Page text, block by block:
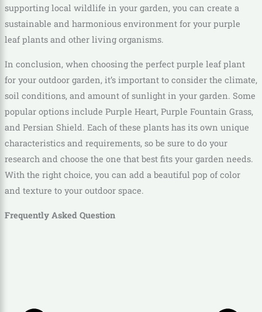
supporting local wildlife in your garden, you can create a
sustainable and harmonious environment for your purple
leaf plants and other living organisms.
In conclusion, when choosing the perfect purple leaf plant
for your outdoor garden, it’s important to consider the climate,
soil conditions, and amount of sunlight in your garden. Some
popular options include Purple Heart, Purple Fountain Grass,
and Persian Shield. Each of these plants has its own unique
characteristics and requirements, so be sure to do your
research and choose the one that best fits your garden needs.
With the right choice, you can add a beautiful pop of color
and texture to your outdoor space.
Frequently Asked Question